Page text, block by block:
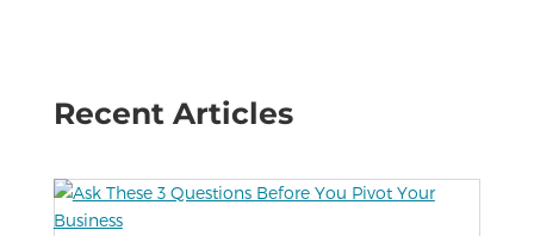
Recent Articles